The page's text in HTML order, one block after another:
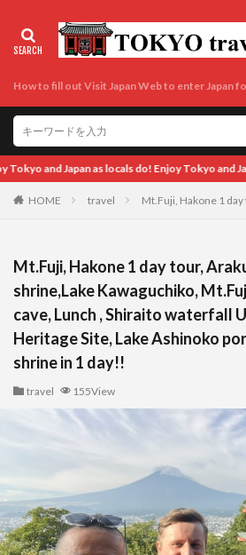
How to fill out Visit Japan Web to enter Japan
do! Enjoy Tokyo and Japan as locals do!
HOME travel Mt.Fuji, Hakone 1
Mt.Fuji, Hakone 1 day tour,
shrine,Lake Kawaguchiko,
cave, Lunch , Shiraito waterfall
Heritage Site, Lake Ashinoko
shrine in 1 day!!
travel 155View